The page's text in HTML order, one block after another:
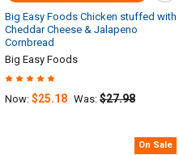
Big Easy Foods Chicken stuffed with
Cheddar Cheese & Jalapeno
Cornbread
Big Easy Foods
Now: $25.18 Was: $27.98
On Sale